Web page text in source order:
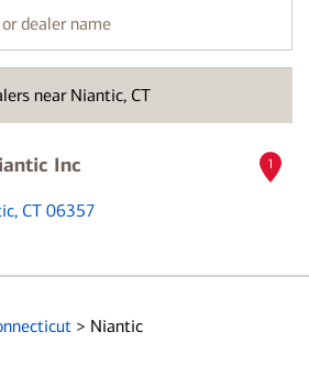
near Niantic, CT
Inc
CT 06357
1
> Niantic